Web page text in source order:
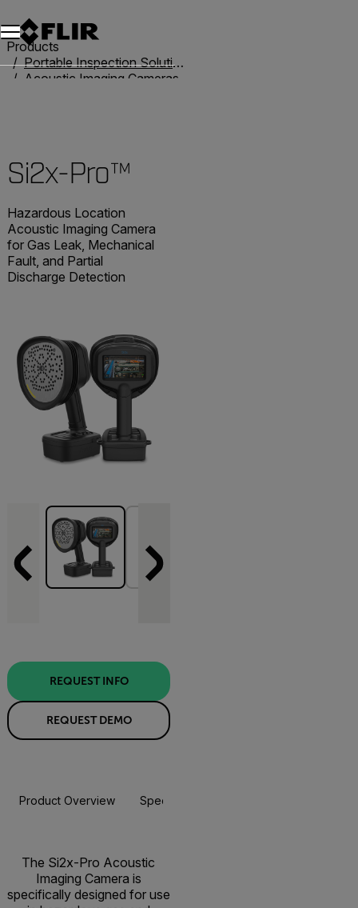
Unread messages
Model
Remove
Items
Item
Add to cart
Added to cart
Products
Portable Inspection Solutions
Acoustic Imaging Cameras
Si2x-Pro™
Hazardous Location
Acoustic Imaging Camera
for Gas Leak, Mechanical
Fault, and Partial
Discharge Detection
REQUEST INFO
REQUEST DEMO
Product Overview Specifications
The Si2x-Pro Acoustic
Imaging Camera is
specifically designed for use